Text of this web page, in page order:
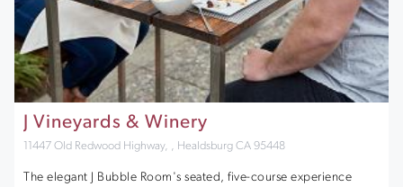
J Vineyards & Winery
11447 Old Redwood Highway, , Healdsburg CA 95448
The elegant J Bubble Room's seated, five-course experience